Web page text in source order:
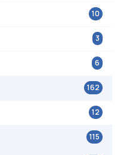
10
3
6
162
12
115